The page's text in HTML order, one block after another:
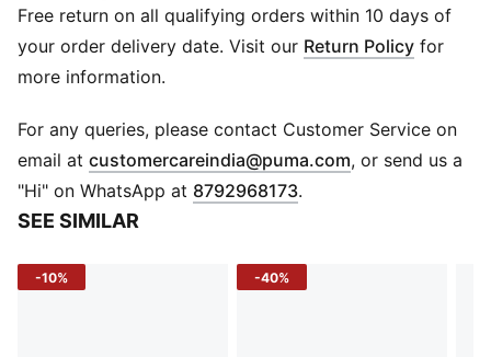
DETAILS
Gender: Youth Unisex
Material: Knitted Pique
Sleeve Length: Short Sleeve
Neck: Button Placket Collar
Fabric Type: Knit
Use: Sportstyle
Free return on all qualifying orders within 10 days of
your order delivery date. Visit our Return Policy for
more information.
For any queries, please contact Customer Service on
email at customercareindia@puma.com Opens in new
, or send us a
"Hi" on WhatsApp at 8792968173.
SEE SIMILAR
-10% -40%